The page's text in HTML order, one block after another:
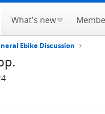
What's new
Ebike Discussion